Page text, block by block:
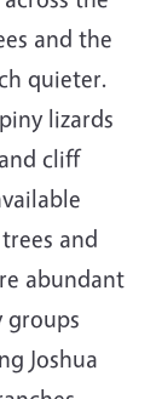
and the
quieter.
lizards
cliff
and
abundant
groups
Joshua